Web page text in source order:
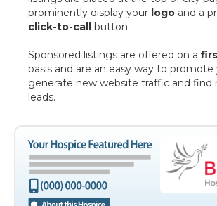
prominently display your logo and a
click-to-call
button.
Sponsored listings are offered on a
basis and are an easy way to promote
generate new website traffic and find
leads.